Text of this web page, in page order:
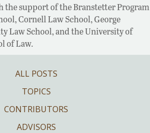
the support of the Branstetter Program
Cornell Law School, George
Law School, and the University of
of Law.
ALL POSTS
TOPICS
CONTRIBUTORS
ADVISORS